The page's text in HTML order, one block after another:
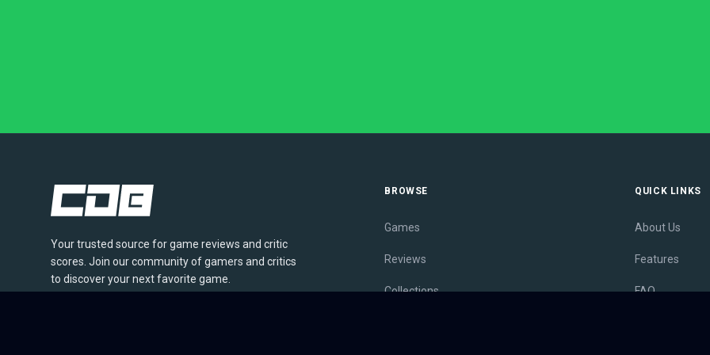
Your trusted source for game reviews and critic
scores. Join our community of gamers and critics
to discover your next favorite game.
BROWSE
Games
Reviews
Collections
QUICK LINKS
About Us
Features
FAQ